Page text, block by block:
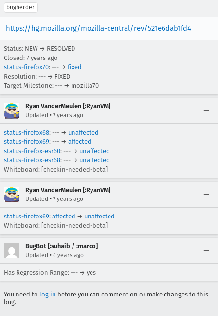
bugherder
https://hg.mozilla.org/mozilla-central/rev/521e6dab1fd4
Status: NEW → RESOLVED
Closed: 7 years ago
status-firefox70: --- → fixed
Resolution: --- → FIXED
Target Milestone: --- → mozilla70
Ryan VanderMeulen [:RyanVM]
Updated • 7 years ago
status-firefox68: --- → unaffected
status-firefox69: --- → affected
status-firefox-esr60: --- → unaffected
status-firefox-esr68: --- → unaffected
Whiteboard: [checkin-needed-beta]
Ryan VanderMeulen [:RyanVM]
Updated • 7 years ago
status-firefox69: affected → unaffected
Whiteboard: [checkin-needed-beta]
BugBot [:suhaib / :marco]
Updated • 4 years ago
Has Regression Range: --- → yes
You need to log in before you can comment on or make changes to this
bug.